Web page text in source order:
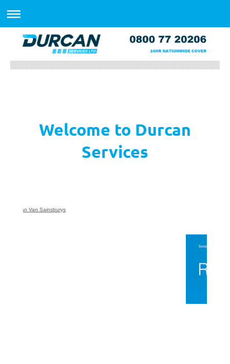
Welcome to Durcan
Services